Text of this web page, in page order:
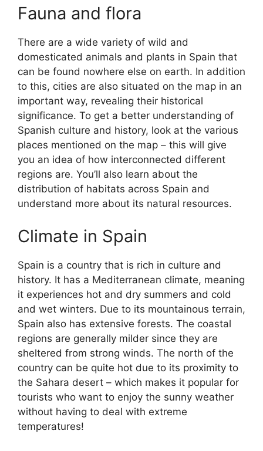
Fauna and flora
There are a wide variety of wild and
domesticated animals and plants in Spain that
can be found nowhere else on earth. In addition
to this, cities are also situated on the map in an
important way, revealing their historical
significance. To get a better understanding of
Spanish culture and history, look at the various
places mentioned on the map – this will give
you an idea of how interconnected different
regions are. You’ll also learn about the
distribution of habitats across Spain and
understand more about its natural resources.
Climate in Spain
Spain is a country that is rich in culture and
history. It has a Mediterranean climate, meaning
it experiences hot and dry summers and cold
and wet winters. Due to its mountainous terrain,
Spain also has extensive forests. The coastal
regions are generally milder since they are
sheltered from strong winds. The north of the
country can be quite hot due to its proximity to
the Sahara desert – which makes it popular for
tourists who want to enjoy the sunny weather
without having to deal with extreme
temperatures!